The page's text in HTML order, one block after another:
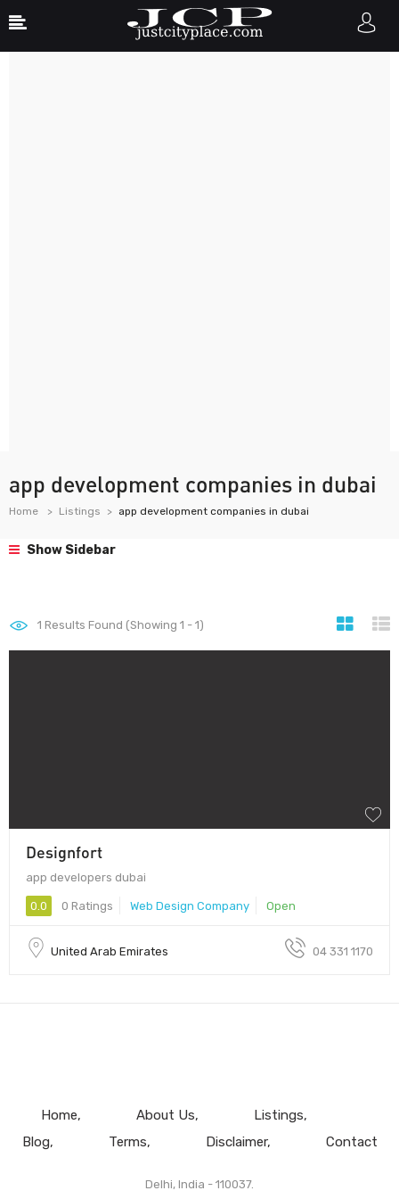
app development companies in dubai
Home Listings app development companies in dubai
Show Sidebar
1 Results Found (Showing 1 - 1)
Designfort
app developers dubai
0.0 0 Ratings Web Design Company Open
United Arab Emirates 04 331 1170
Home About Us
Listings
Blog
Terms Disclaimer Contact
Delhi, India - 110037.